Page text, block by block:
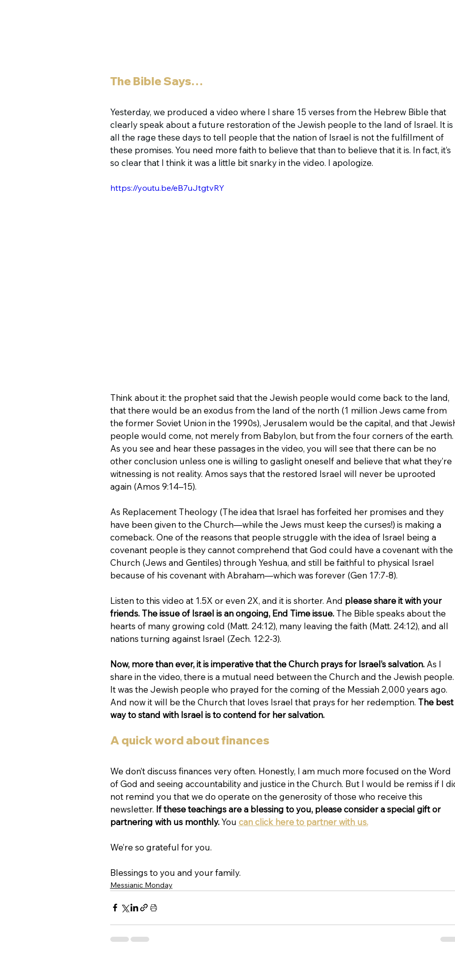
The Bible Says…
Yesterday, we produced a video where I share 15 verses from the Hebrew Bible that
clearly speak about a future restoration of the Jewish people to the land of Israel. It is
all the rage these days to tell people that the nation of Israel is not the fulfillment of
these promises. You need more faith to believe that than to believe that it is. In fact, it’s
so clear that I think it was a little bit snarky in the video. I apologize.
https://youtu.be/eB7uJtgtvRY
Think about it: the prophet said that the Jewish people would come back to the land,
that there would be an exodus from the land of the north (1 million Jews came from
the former Soviet Union in the 1990s), Jerusalem would be the capital, and that
people would come, not merely from Babylon, but from the four corners of the earth.
As you see and hear these passages in the video, you will see that there can be no
other conclusion unless one is willing to gaslight oneself and believe that what they’re
witnessing is not reality. Amos says that the restored Israel will never be uprooted
again (Amos 9:14–15).
As Replacement Theology (The idea that Israel has forfeited her promises and they
have been given to the Church—while the Jews must keep the curses!) is making a
comeback. One of the reasons that people struggle with the idea of Israel being a
covenant people is they cannot comprehend that God could have a covenant with the
Church (Jews and Gentiles) through Yeshua, and still be faithful to physical Israel
because of his covenant with Abraham—which was forever (Gen 17:7-8).
Listen to this video at 1.5X or even 2X, and it is shorter. And please share it with your
friends. The issue of Israel is an ongoing, End Time issue. The Bible speaks about the
hearts of many growing cold (Matt. 24:12), many leaving the faith (Matt. 24:12), and all
nations turning against Israel (Zech. 12:2-3).
Now, more than ever, it is imperative that the Church prays for Israel’s salvation. As I
share in the video, there is a mutual need between the Church and the Jewish
It was the Jewish people who prayed for the coming of the Messiah 2,000 years ago.
And now it will be the Church that loves Israel that prays for her redemption. The best
way to stand with Israel is to contend for her salvation.
A quick word about finances
We don’t discuss finances very often. Honestly, I am much more focused on the Word
of God and seeing accountability and justice in the Church. But I would be remiss if I
not remind you that we do operate on the generosity of those who receive this
newsletter. If these teachings are a blessing to you, please consider a special gift or
partnering with us monthly. You can click here to partner with us.
We’re so grateful for you.
Blessings to you and your family.
Messianic Monday